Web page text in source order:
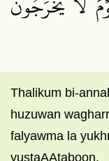
Thalikum bi-
huzuwan
falyawma la
yustaAAtaboon.